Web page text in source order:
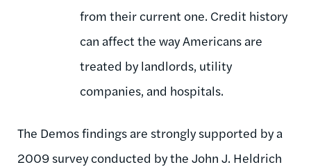
from their current one. Credit history
can affect the way Americans are
treated by landlords, utility
companies, and hospitals.
The Demos findings are strongly supported by a
2009 survey conducted by the John J. Heldrich